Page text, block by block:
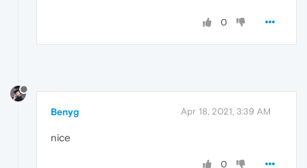
0
Benyg Apr 18, 2021, 3:39 AM
nice
0